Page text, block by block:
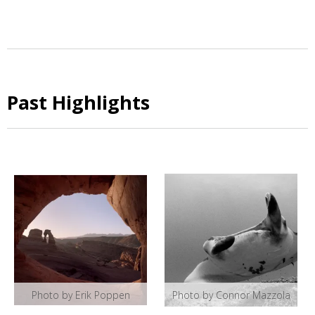
Past Highlights
Photo by Erik Poppen Photo by Connor Mazzola